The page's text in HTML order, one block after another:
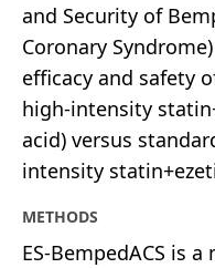
and Security of
Coronary
efficacy and safety
high-intensity
acid) versus
intensity
METHODS
ES-BempedACS is